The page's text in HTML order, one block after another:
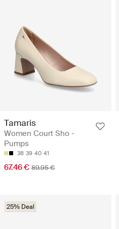
Tamaris
Women Court Sho -
Pumps
38 39 40 41
67.46 € 89.95 €
25% Deal